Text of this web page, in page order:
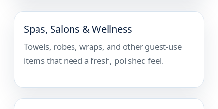
Spas, Salons & Wellness
Towels, robes, wraps, and other guest-use
items that need a fresh, polished feel.